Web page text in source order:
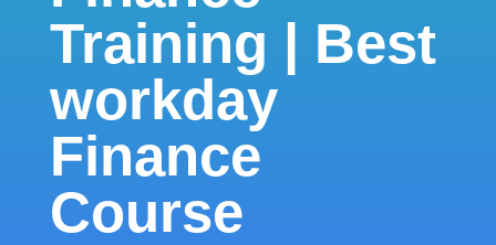
Training | Best
workday
Finance
Course